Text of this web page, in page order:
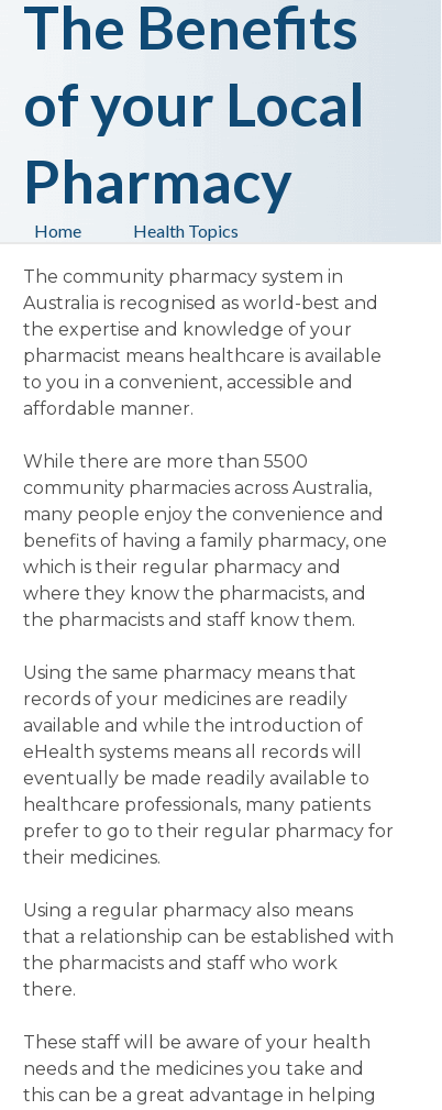
Health Topics
Home
The Benefits
of your Local
Pharmacy
The community pharmacy system in
Australia is recognised as world-best and
the expertise and knowledge of your
pharmacist means healthcare is available
to you in a convenient, accessible and
affordable manner.
While there are more than 5500
community pharmacies across Australia,
many people enjoy the convenience and
benefits of having a family pharmacy, one
which is their regular pharmacy and
where they know the pharmacists, and
the pharmacists and staff know them.
Using the same pharmacy means that
records of your medicines are readily
available and while the introduction of
eHealth systems means all records will
eventually be made readily available to
healthcare professionals, many patients
prefer to go to their regular pharmacy for
their medicines.
Using a regular pharmacy also means
that a relationship can be established with
the pharmacists and staff who work
there.
These staff will be aware of your health
needs and the medicines you take and
this can be a great advantage in helping